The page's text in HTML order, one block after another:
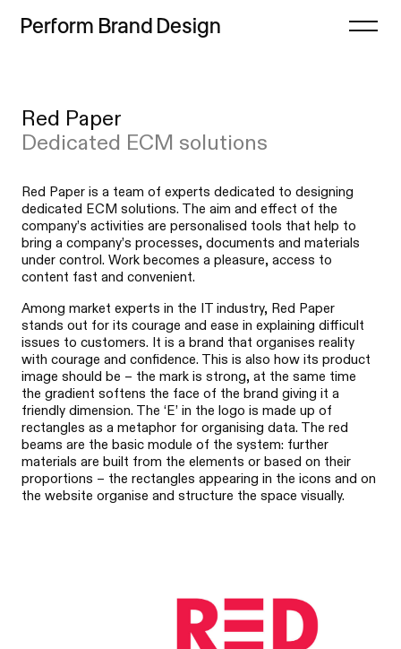
Perform Brand Design
Projects
Thoughts
Process
Contact
Index
Red Paper
Dedicated ECM solutions
Red Paper is a team of experts dedicated to designing
dedicated ECM solutions. The aim and effect of the
company’s activities are personalised tools that help to
bring a company’s processes, documents and materials
under control. Work becomes a pleasure, access to
content fast and convenient.
Among market experts in the IT industry, Red Paper
stands out for its courage and ease in explaining difficult
issues to customers. It is a brand that organises reality
with courage and confidence. This is also how its product
image should be – the mark is strong, at the same time
the gradient softens the face of the brand giving it a
friendly dimension. The ‘E’ in the logo is made up of
rectangles as a metaphor for organising data. The red
beams are the basic module of the system: further
materials are built from the elements or based on their
proportions – the rectangles appearing in the icons and on
the website organise and structure the space visually.